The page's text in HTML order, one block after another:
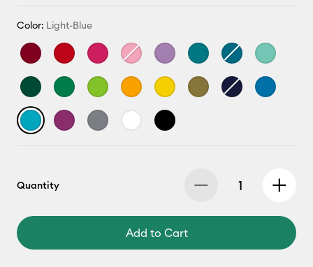
Color: Light-Blue
Quantity
Add to Cart